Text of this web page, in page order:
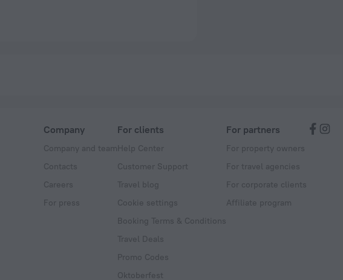
Company
Company and team
Contacts
Careers
For press
For clients
Help Center
Customer Support
Travel blog
Cookie settings
Booking Terms & Conditions
Travel Deals
Promo Codes
Oktoberfest
For partners
For property owners
For travel agencies
For corporate clients
Affiliate program